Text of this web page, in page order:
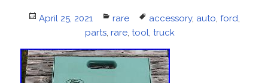
Posted
April 25, 2021 Categories
rare Tags
accessory, auto, ford,
parts, rare, tool, truck